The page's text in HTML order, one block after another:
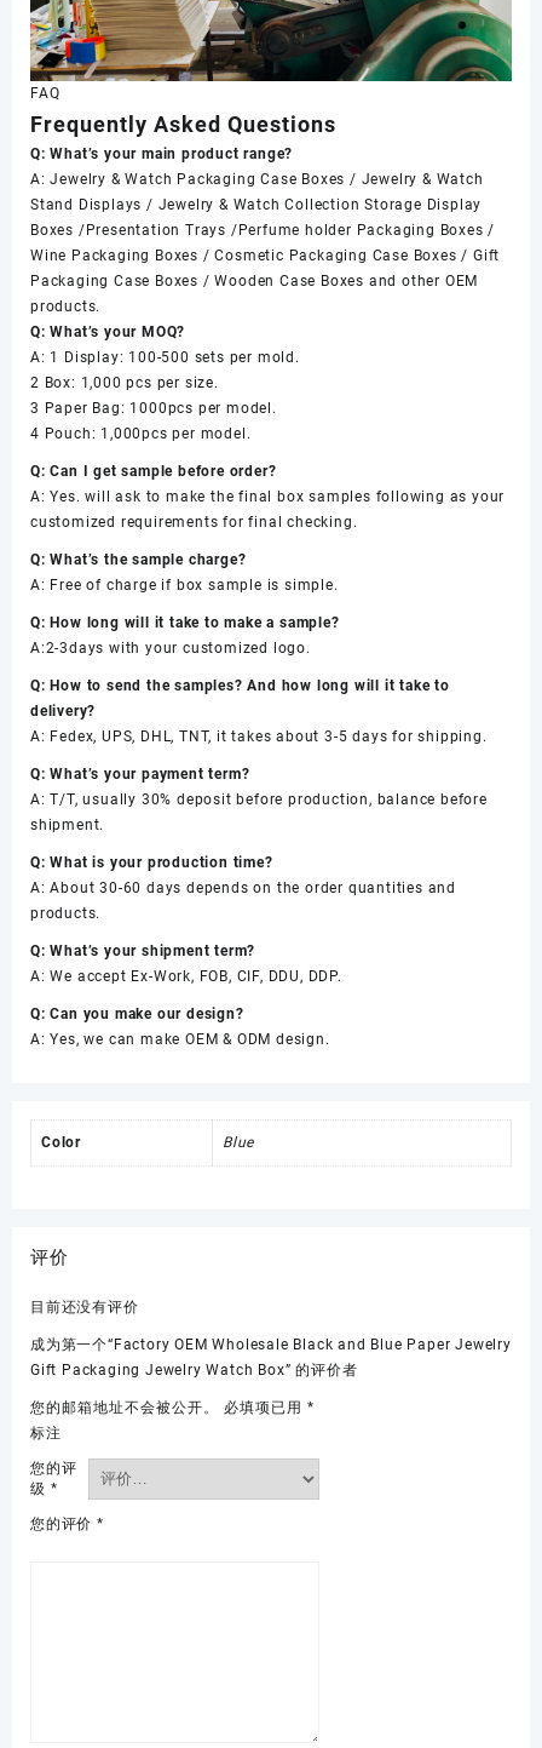
FAQ
Frequently Asked Questions
Q: What’s your main product range?
A: Jewelry & Watch Packaging Case Boxes / Jewelry & Watch
Stand Displays / Jewelry & Watch Collection Storage Display
Boxes /Presentation Trays /Perfume holder Packaging Boxes /
Wine Packaging Boxes / Cosmetic Packaging Case Boxes / Gift
Packaging Case Boxes / Wooden Case Boxes and other OEM
products.
Q: What’s your MOQ?
A: 1 Display: 100-500 sets per mold.
2 Box: 1,000 pcs per size.
3 Paper Bag: 1000pcs per model.
4 Pouch: 1,000pcs per model.
Q: Can I get sample before order?
A: Yes. will ask to make the final box samples following as your
customized requirements for final checking.
Q: What’s the sample charge?
A: Free of charge if box sample is simple.
Q: How long will it take to make a sample?
A:2-3days with your customized logo.
Q: How to send the samples? And how long will it take to
delivery?
A: Fedex, UPS, DHL, TNT, it takes about 3-5 days for shipping.
Q: What’s your payment term?
A: T/T, usually 30% deposit before production, balance before
shipment.
Q: What is your production time?
A: About 30-60 days depends on the order quantities and
products.
Q: What’s your shipment term?
A: We accept Ex-Work, FOB, CIF, DDU, DDP.
Q: Can you make our design?
A: Yes, we can make OEM & ODM design.
Color Blue
评价
目前还没有评价
成为第一个“Factory OEM Wholesale Black and Blue Paper Jewelry
Gift Packaging Jewelry Watch Box” 的评价者
您的邮箱地址不会被公开。 必填项已用 *
标注
您的评
级 *
您的评价 *